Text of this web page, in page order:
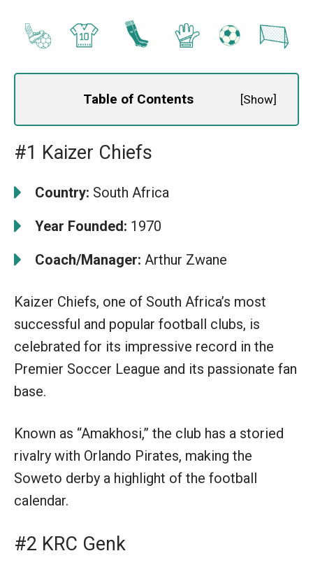
Table of Contents [Show]
#1 Kaizer Chiefs
Country: South Africa
Year Founded: 1970
Coach/Manager: Arthur Zwane
Kaizer Chiefs, one of South Africa’s most
successful and popular football clubs, is
celebrated for its impressive record in the
Premier Soccer League and its passionate fan
base.
Known as “Amakhosi,” the club has a storied
rivalry with Orlando Pirates, making the
Soweto derby a highlight of the football
calendar.
#2 KRC Genk